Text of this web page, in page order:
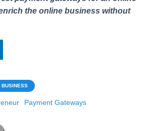
the online business without
BUSINESS
Payment Gateways